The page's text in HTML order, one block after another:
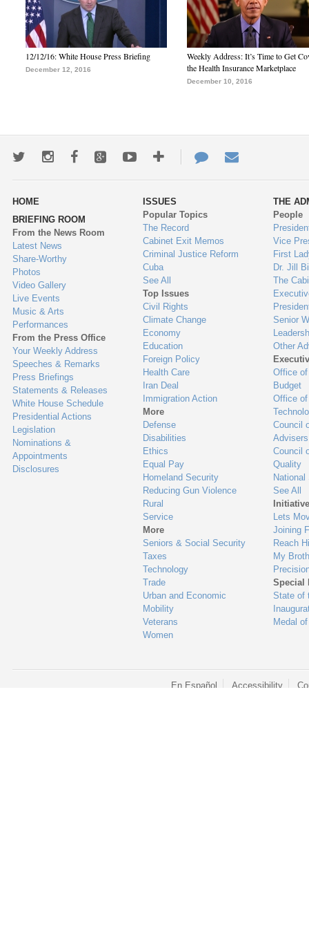
12/12/16: White House Press Briefing
December 12, 2016
Weekly Address: It’s Time to Get
the Health Insurance Marketplace
December 10, 2016